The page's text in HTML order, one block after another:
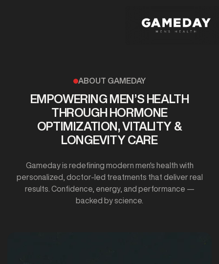
ABOUT GAMEDAY
EMPOWERING MEN’S HEALTH
THROUGH HORMONE
OPTIMIZATION, VITALITY &
LONGEVITY CARE
Gameday is redefining modern men's health with
personalized, doctor-led treatments that deliver real
results. Confidence, energy, and performance —
backed by science.